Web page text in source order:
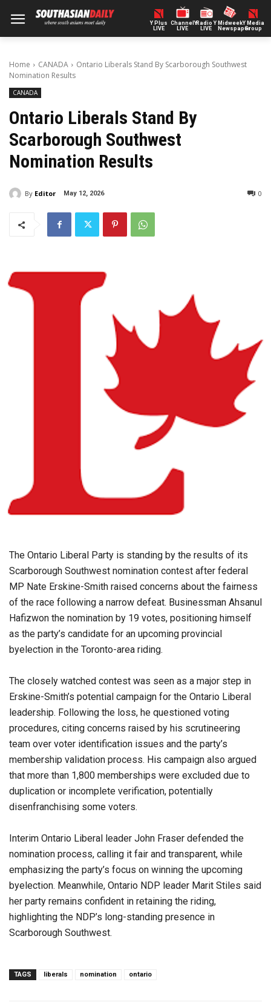
Y Plus
LIVE
ChannelY
LIVE
Radio Y
LIVE
Midweek
Newspaper
Y Media
Group
Home CANADA
Ontario Liberals Stand By Scarborough Southwest
Nomination Results
CANADA
Ontario Liberals Stand By
Scarborough Southwest
Nomination Results
By Editor May 12, 2026 0
The Ontario Liberal Party is standing by the results of its
Scarborough Southwest nomination contest after federal
MP Nate Erskine-Smith raised concerns about the fairness
of the race following a narrow defeat. Businessman Ahsanul
Hafizwon the nomination by 19 votes, positioning himself
as the party’s candidate for an upcoming provincial
byelection in the Toronto-area riding.
The closely watched contest was seen as a major step in
Erskine-Smith’s potential campaign for the Ontario Liberal
leadership. Following the loss, he questioned voting
procedures, citing concerns raised by his scrutineering
team over voter identification issues and the party’s
membership validation process. His campaign also argued
that more than 1,800 memberships were excluded due to
duplication or incomplete verification, potentially
disenfranchising some voters.
Interim Ontario Liberal leader John Fraser defended the
nomination process, calling it fair and transparent, while
emphasizing the party’s focus on winning the upcoming
byelection. Meanwhile, Ontario NDP leader Marit Stiles said
her party remains confident in retaining the riding,
highlighting the NDP’s long-standing presence in
Scarborough Southwest.
TAGS liberals nomination ontario